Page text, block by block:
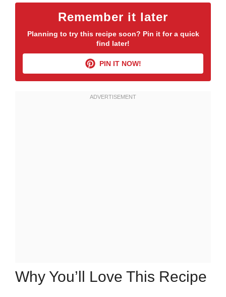
Remember it later
Planning to try this recipe soon? Pin it for a quick
find later!
PIN IT NOW!
Why You’ll Love This Recipe